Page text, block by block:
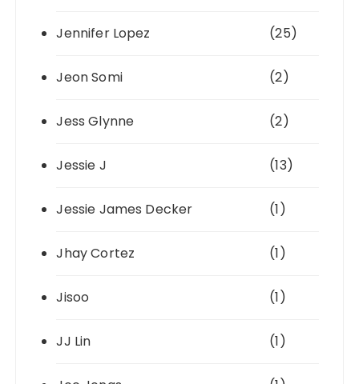
Jennifer Lopez (25)
Jeon Somi (2)
Jess Glynne (2)
Jessie J (13)
Jessie James Decker (1)
Jhay Cortez (1)
Jisoo (1)
JJ Lin (1)